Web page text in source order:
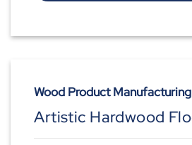
Wood Product Manufacturing
Artistic Hardwood